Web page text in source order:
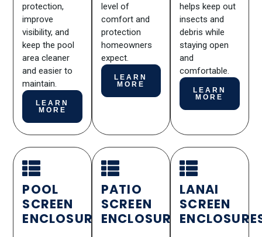
protection,
improve
visibility, and
keep the pool
area cleaner
and easier to
maintain.
LEARN
MORE
level of
comfort and
protection
homeowners
expect.
LEARN
MORE
helps keep out
insects and
debris while
staying open
and
comfortable.
LEARN
MORE
POOL
SCREEN
ENCLOSURES
PATIO
SCREEN
ENCLOSURES
LANAI
SCREEN